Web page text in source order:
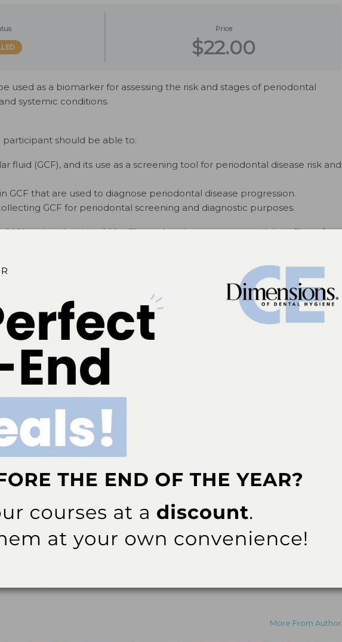
Price
$22.00
used as a biomarker for assessing the risk and stages of periodontal
systemic conditions.
should be able to:
fluid (GCF), and its use as a screening tool for periodontal disease risk and
GCF that are used to diagnose periodontal disease progression.
GCF for periodontal screening and diagnostic purposes.
2021 and expires May 2024. The authors have no commercial conflicts of
ADA CERP-recognized provider. ADA CERP is a service of the American
not approve or endorse individual courses or instructors, nor does it imply
boards of dentistry. Concerns or complaints about a CE provider may be
to the Commission for Continuing Education Provider Recognition at
to 6/30/2026. Provider ID# 317924
1, 2025 - December 31, 2026). Approval does not imply acceptance
of Dentistry. Licensee should maintain this document in the event of an
Harbor Blvd., Suite 265, Santa Ana, CA 92704
More From Author